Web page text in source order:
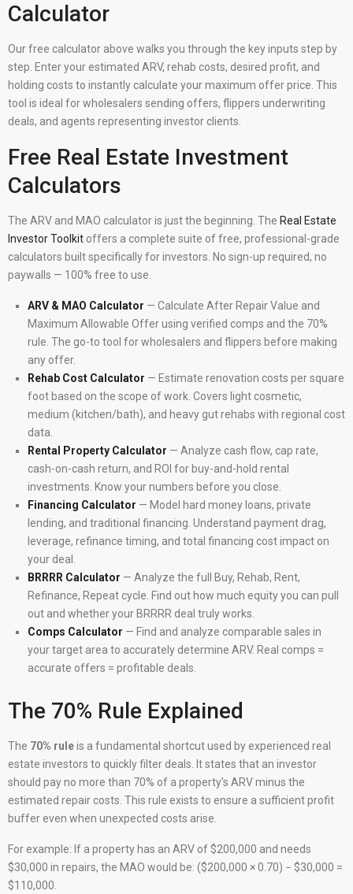
Calculator
Our free calculator above walks you through the key inputs step by
step. Enter your estimated ARV, rehab costs, desired profit, and
holding costs to instantly calculate your maximum offer price. This
tool is ideal for wholesalers sending offers, flippers underwriting
deals, and agents representing investor clients.
Free Real Estate Investment
Calculators
The ARV and MAO calculator is just the beginning. The Real Estate
Investor Toolkit offers a complete suite of free, professional-grade
calculators built specifically for investors. No sign-up required, no
paywalls — 100% free to use.
ARV & MAO Calculator — Calculate After Repair Value and
Maximum Allowable Offer using verified comps and the 70%
rule. The go-to tool for wholesalers and flippers before making
any offer.
Rehab Cost Calculator — Estimate renovation costs per square
foot based on the scope of work. Covers light cosmetic,
medium (kitchen/bath), and heavy gut rehabs with regional cost
data.
Rental Property Calculator — Analyze cash flow, cap rate,
cash-on-cash return, and ROI for buy-and-hold rental
investments. Know your numbers before you close.
Financing Calculator — Model hard money loans, private
lending, and traditional financing. Understand payment drag,
leverage, refinance timing, and total financing cost impact on
your deal.
BRRRR Calculator — Analyze the full Buy, Rehab, Rent,
Refinance, Repeat cycle. Find out how much equity you can pull
out and whether your BRRRR deal truly works.
Comps Calculator — Find and analyze comparable sales in
your target area to accurately determine ARV. Real comps =
accurate offers = profitable deals.
The 70% Rule Explained
The 70% ruleis a fundamental shortcut used by experienced real
estate investors to quickly filter deals. It states that an investor
should pay no more than 70% of a property’s ARV minus the
estimated repair costs. This rule exists to ensure a sufficient profit
buffer even when unexpected costs arise.
For example: If a property has an ARV of $200,000 and needs
$30,000 in repairs, the MAO would be: ($200,000 × 0.70) − $30,000 =
$110,000.